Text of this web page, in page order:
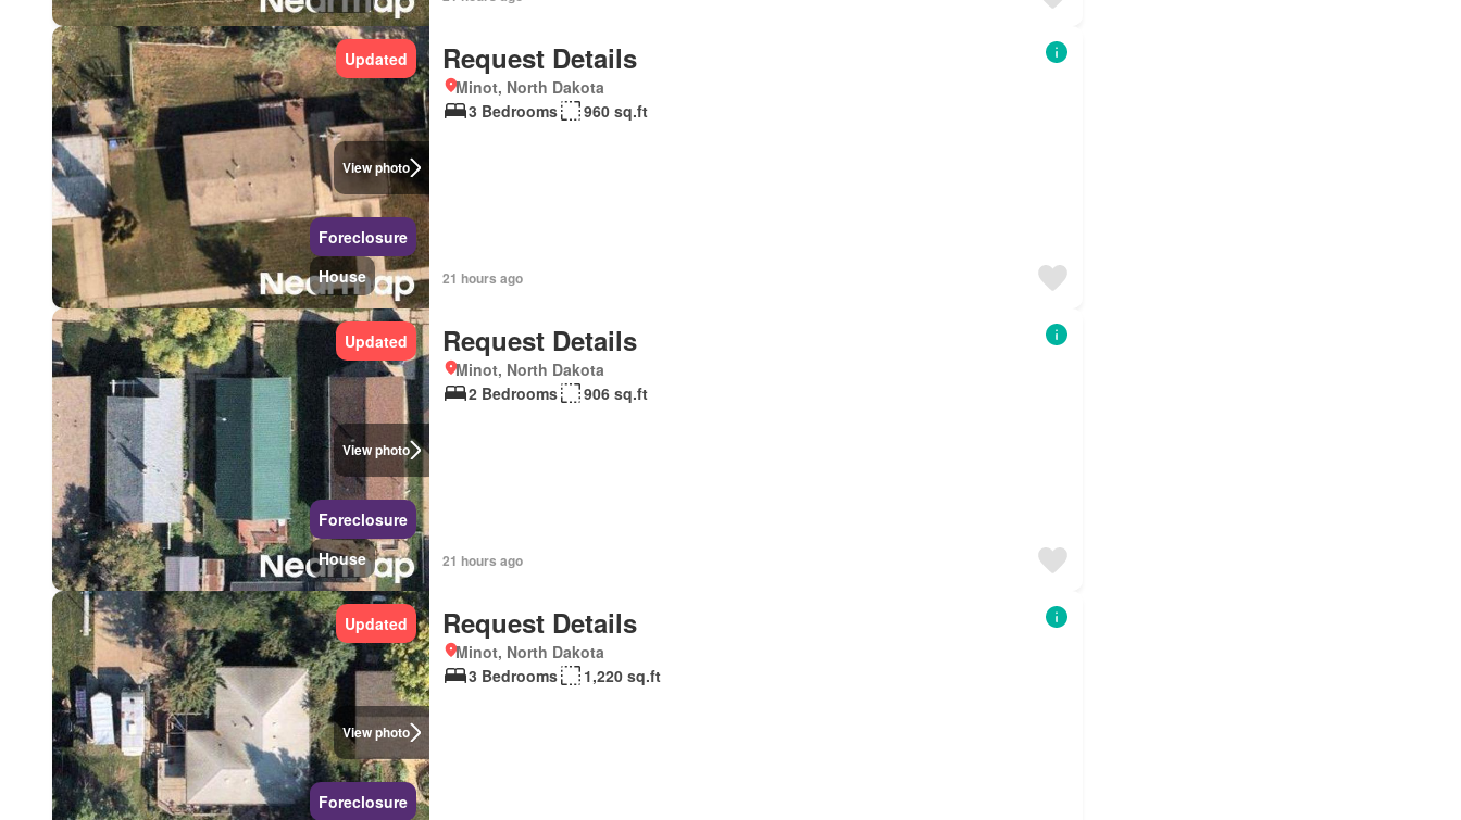
View photo
Updated
Foreclosure
House
Request Details
Minot, North Dakota
3 Bedrooms
960 sq.ft
21 hours ago
View photo
Updated
Foreclosure
House
Request Details
Minot, North Dakota
2 Bedrooms
906 sq.ft
21 hours ago
View photo
Updated
Foreclosure
Request Details
Minot, North Dakota
3 Bedrooms
1,220 sq.ft